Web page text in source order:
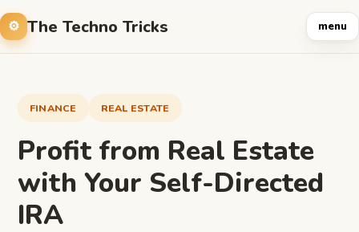
The Techno Tricks menu
FINANCE REAL ESTATE
Profit from Real Estate
with Your Self-Directed
IRA